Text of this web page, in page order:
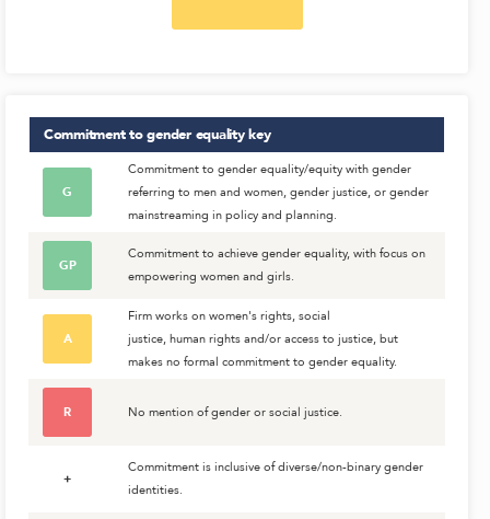
Commitment to gender equalitykey
G
Commitment to gender equality/equity with gender
referring to men and women, gender justice, or gender
mainstreaming in policy and planning.
GP
Commitment to achieve gender equality, with focus on
empowering women and girls.
A
Firm works on women's rights, social
justice, human rights and/or access to justice, but
makes no formal commitment to gender equality.
R No mention of gender or social justice.
+
Commitment is inclusive of diverse/non-binary gender
identities.